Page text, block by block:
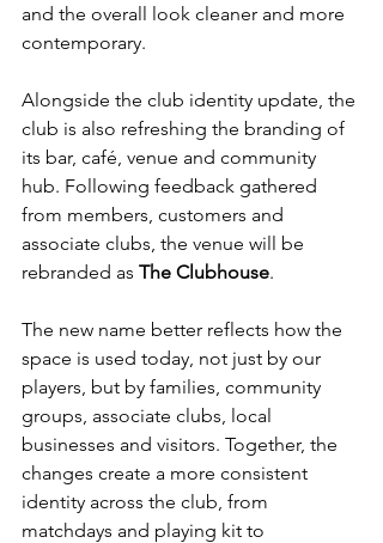
and the overall look cleaner and more
contemporary.
Alongside the club identity update, the
club is also refreshing the branding of
its bar, café, venue and community
hub. Following feedback gathered
from members, customers and
associate clubs, the venue will be
rebranded as The Clubhouse.
The new name better reflects how the
space is used today, not just by our
players, but by families, community
groups, associate clubs, local
businesses and visitors. Together, the
changes create a more consistent
identity across the club, from
matchdays and playing kit to